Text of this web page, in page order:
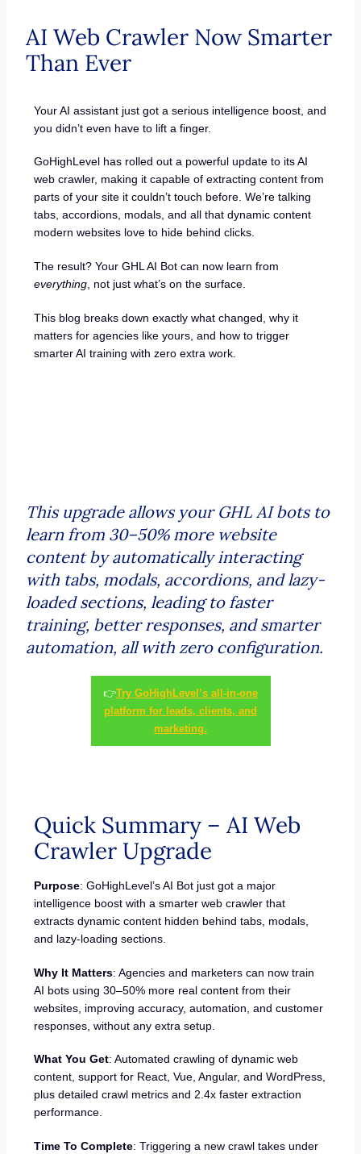
AI Web Crawler Now Smarter
Than Ever
Your AI assistant just got a serious intelligence boost, and
you didn’t even have to lift a finger.
GoHighLevel has rolled out a powerful update to its AI
web crawler, making it capable of extracting content from
parts of your site it couldn’t touch before. We’re talking
tabs, accordions, modals, and all that dynamic content
modern websites love to hide behind clicks.
The result? Your GHL AI Bot can now learn from
everything , not just what’s on the surface.
This blog breaks down exactly what changed, why it
matters for agencies like yours, and how to trigger
smarter AI training with zero extra work.
This upgrade allows your GHL AI bots to
learn from 30–50% more website
content by automatically interacting
with tabs, modals, accordions, and lazy-
loaded sections, leading to faster
training, better responses, and smarter
automation, all with zero configuration.
👉Try GoHighLevel’s all-in-one
platform for leads, clients, and
marketing.
Quick Summary – AI Web
Crawler Upgrade
Purpose: GoHighLevel’s AI Bot just got a major
intelligence boost with a smarter web crawler that
extracts dynamic content hidden behind tabs, modals,
and lazy-loading sections.
Why It Matters: Agencies and marketers can now train
AI bots using 30–50% more real content from their
websites, improving accuracy, automation, and customer
responses, without any extra setup.
What You Get: Automated crawling of dynamic web
content, support for React, Vue, Angular, and WordPress,
plus detailed crawl metrics and 2.4x faster extraction
performance.
Time To Complete: Triggering a new crawl takes under